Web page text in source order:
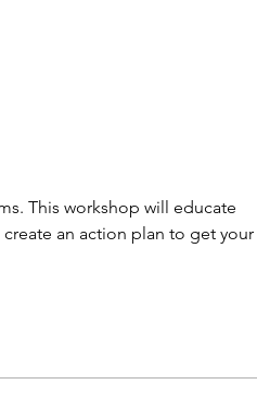
This workshop will educate
an action plan to get your